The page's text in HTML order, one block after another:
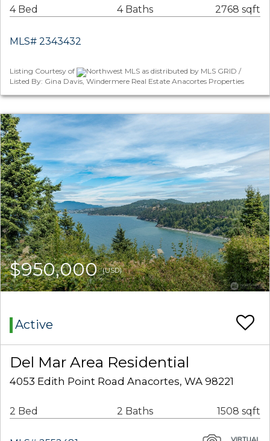
4 Bed 4 Baths 2768 sqft
MLS# 2343432
Listing Courtesy of
Northwest MLS as distributed by MLS GRID /
Listed By: Gina Davis, Windermere Real Estate Anacortes Properties
$950,000(USD)
Active
Del Mar Area Residential
4053 Edith Point Road Anacortes, WA 98221
2 Bed 2 Baths 1508 sqft